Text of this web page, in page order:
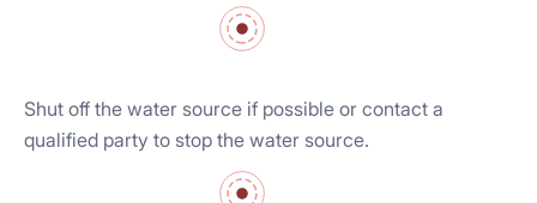
Shut off the water source if possible or contact a
qualified party to stop the water source.